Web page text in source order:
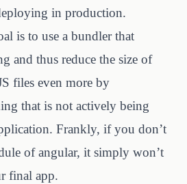
in production.
is to use a bundler that
and thus reduce the size of
files even more by
that is not actively being
Frankly, if you don’t
of angular, it simply won’t
final app.